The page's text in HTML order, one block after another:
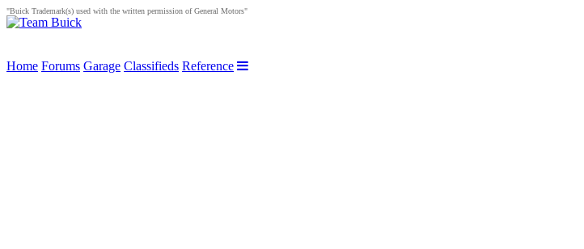
"Buick Trademark(s) used with the written permission of General Motors"
Home Forums Garage Classifieds Reference